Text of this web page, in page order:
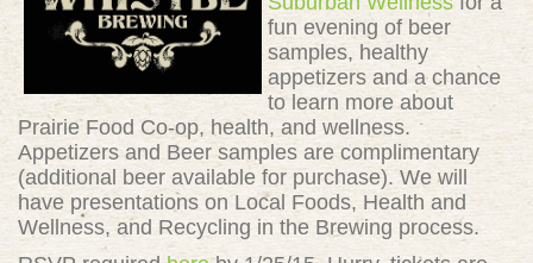
fun evening of beer
samples, healthy
appetizers and a chance
to learn more about
Prairie Food Co-op, health, and wellness.
Appetizers and Beer samples are complimentary
(additional beer available for purchase). We will
have presentations on Local Foods, Health and
Wellness, and Recycling in the Brewing process.